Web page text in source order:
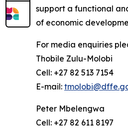
support a functional
of economic
For media enquiries
Thobile Zulu-Molobi
Cell: +27 82 513 7154
E-mail:
Peter Mbelengwa
Cell: +27 82 611 8197